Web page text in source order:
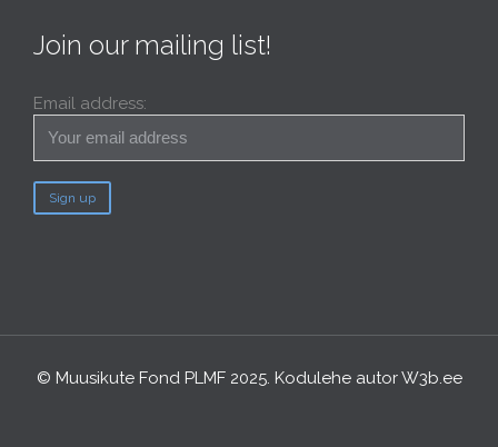
Join our mailing list!
Email address:
© Muusikute Fond PLMF 2025. Kodulehe autorW3b.ee